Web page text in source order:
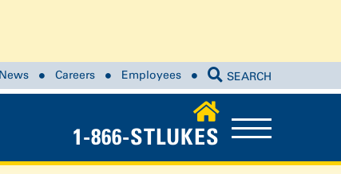
News Careers Employees SEARCH
1-866-STLUKES